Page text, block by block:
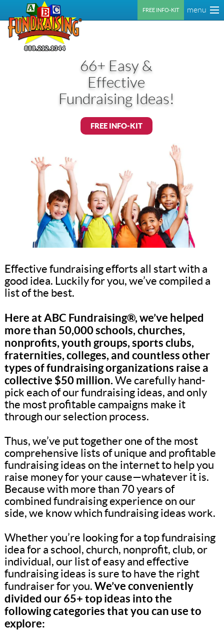
FREE INFO-KIT
66+ Easy &
Effective
Fundraising Ideas!
FREE INFO-KIT
Effective fundraising efforts all start with a
good idea. Luckily for you, we’ve compiled a
list of the best.
Here at ABC Fundraising®, we’ve helped
more than 50,000 schools, churches,
nonprofits, youth groups, sports clubs,
fraternities, colleges, and countless other
types of fundraising organizations raise a
collective $50 million. We carefully hand-
pick each of our fundraising ideas, and only
the most profitable campaigns make it
through our selection process.
Thus, we’ve put together one of the most
comprehensive lists of unique and profitable
fundraising ideas on the internet to help you
raise money for your cause—whatever it is.
Because with more than 70 years of
combined fundraising experience on our
side, we know which fundraising ideas work.
Whether you’re looking for a top fundraising
idea for a school, church, nonprofit, club, or
individual, our list of easy and effective
fundraising ideas is sure to have the right
fundraiser for you. We’ve conveniently
divided our 65+ top ideas into the
following categories that you can use to
explore:
menu